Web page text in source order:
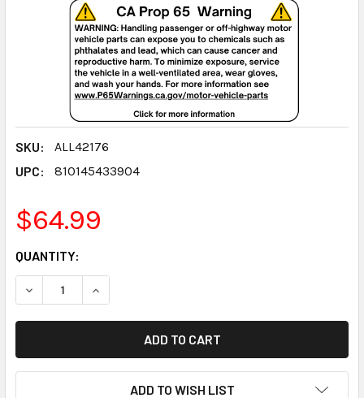
SKU:
ALL42176
UPC:
810145433904
$64.99
CURRENT
STOCK:
QUANTITY:
DECREASE QUANTITY:INCREASE QUANTITY:
ADD TO WISH LIST